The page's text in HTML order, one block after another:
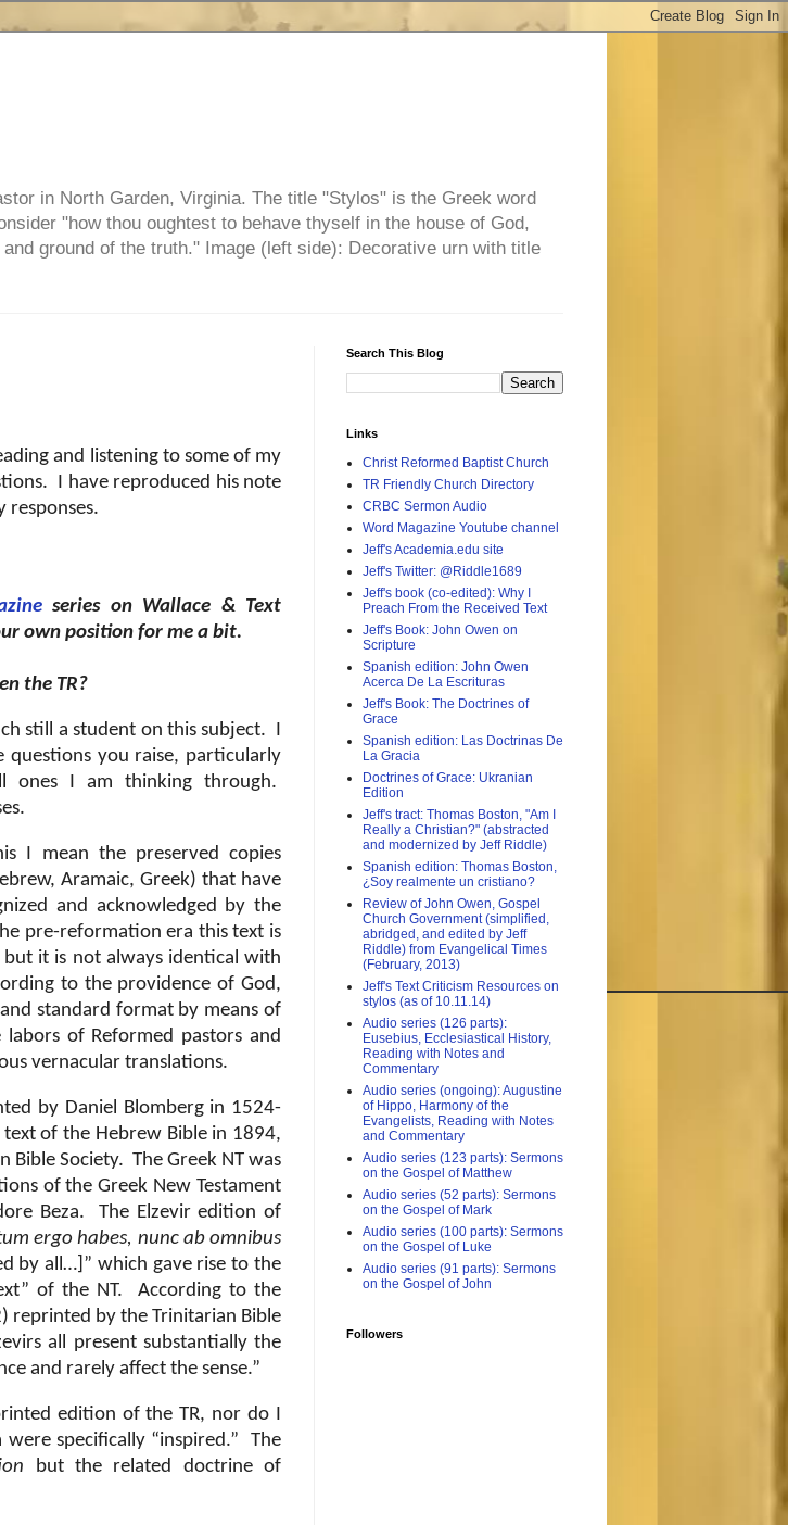
in North Garden, Virginia. The title "Stylos" is the Greek word
"how thou oughtest to behave thyself in the house of God,
ground of the truth." Image (left side): Decorative urn with title
and listening to some of my
I have reproduced his note
responses.
series on Wallace & Text
own position for me a bit.
the TR?
still a student on this subject. I
questions you raise, particularly
ones I am thinking through.
I mean the preserved copies
Aramaic, Greek) that have
and acknowledged by the
pre-reformation era this text is
it is not always identical with
to the providence of God,
standard format by means of
of Reformed pastors and
vernacular translations.
by Daniel Blomberg in 1524-
of the Hebrew Bible in 1894,
Bible Society. The Greek NT was
of the Greek New Testament
Beza.
The Elzevir edition of
ergo habes, nunc ab omnibus
by all…]” which gave rise to the
of the NT.
According to the
reprinted by the Trinitarian Bible
all present substantially the
and rarely affect the sense.”
edition of the TR, nor do I
specifically “inspired.”
The
but the related doctrine of
Search This Blog
Links
Christ Reformed Baptist Church
TR Friendly Church Directory
CRBC Sermon Audio
Word Magazine Youtube channel
Jeff's Academia.edu site
Jeff's Twitter: @Riddle1689
Jeff's book (co-edited): Why I
Preach From the Received Text
Jeff's Book: John Owen on
Scripture
Spanish edition: John Owen
Acerca De La Escrituras
Jeff's Book: The Doctrines of
Grace
Spanish edition: Las Doctrinas De
La Gracia
Doctrines of Grace: Ukranian
Edition
Jeff's tract: Thomas Boston, "Am I
Really a Christian?" (abstracted
and modernized by Jeff Riddle)
Spanish edition: Thomas Boston,
¿Soy realmente un cristiano?
Review of John Owen, Gospel
Church Government (simplified,
abridged, and edited by Jeff
Riddle) from Evangelical Times
(February, 2013)
Jeff's Text Criticism Resources on
stylos (as of 10.11.14)
Audio series (126 parts):
Eusebius, Ecclesiastical History,
Reading with Notes and
Commentary
Audio series (ongoing): Augustine
of Hippo, Harmony of the
Evangelists, Reading with Notes
and Commentary
Audio series (123 parts): Sermons
on the Gospel of Matthew
Audio series (52 parts): Sermons
on the Gospel of Mark
Audio series (100 parts): Sermons
on the Gospel of Luke
Audio series (91 parts): Sermons
on the Gospel of John
Followers